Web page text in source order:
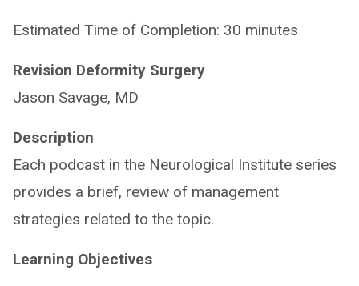
Estimated Time of Completion: 30 minutes
Revision Deformity Surgery
Jason Savage, MD
Description
Each podcast in the Neurological Institute series
provides a brief, review of management
strategies related to the topic.
Learning Objectives